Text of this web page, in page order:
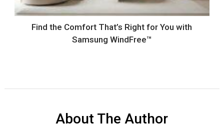
Find the Comfort That’s Right for You with
Samsung WindFree™
About The Author